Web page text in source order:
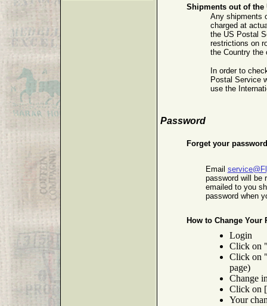
Shipments out of the
Any shipments
charged at
the US Postal
restrictions on
the Country the
In order to
Postal Service
use the
Password
Forget your
Email
password will be
emailed to you
password when
How to Change Your
Login
Click on
Click on
page)
Change
Click on
Your